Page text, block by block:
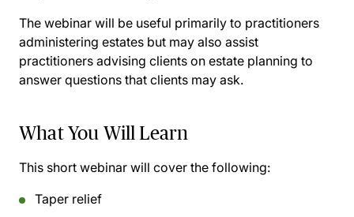
The webinar will be useful primarily to practitioners
administering estates but may also assist
practitioners advising clients on estate planning to
answer questions that clients may ask.
What You Will Learn
This short webinar will cover the following:
Taper relief